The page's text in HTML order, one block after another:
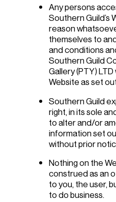
Any persons
Southern Guild’s
reason
themselves to
and conditions
Southern Guild
Gallery (PTY)
Website as set
Southern Guild
right, in its sole
to alter and/or
information set
without prior
Nothing on the
construed as an
to you, the user,
to do business.